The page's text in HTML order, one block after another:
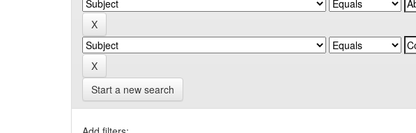
Start a new search